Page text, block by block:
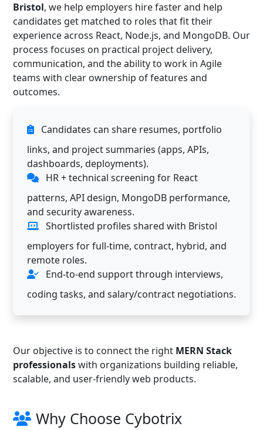
Bristol, we help employers hire faster and help
candidates get matched to roles that fit their
experience across React, Node.js, and MongoDB. Our
process focuses on practical project delivery,
communication, and the ability to work in Agile
teams with clear ownership of features and
outcomes.
Candidates can share resumes, portfolio
links, and project summaries (apps, APIs,
dashboards, deployments).
HR + technical screening for React
patterns, API design, MongoDB performance,
and security awareness.
Shortlisted profiles shared with Bristol
employers for full-time, contract, hybrid, and
remote roles.
End-to-end support through interviews,
coding tasks, and salary/contract negotiations.
Our objective is to connect the right MERN Stack
professionalswith organizations building reliable,
scalable, and user-friendly web products.
Why Choose Cybotrix